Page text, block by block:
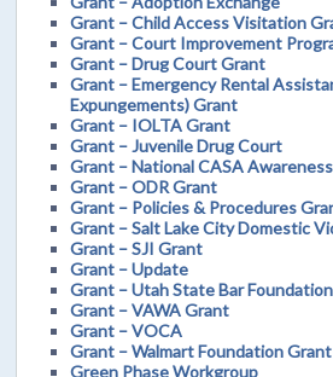
Grant – Child Access Visitation
Grant – Court Improvement
Grant – Drug Court Grant
Grant – Emergency Rental
Expungements) Grant
Grant – IOLTA Grant
Grant – Juvenile Drug Court
Grant – National CASA
Grant – ODR Grant
Grant – Policies & Procedures
Grant – Salt Lake City Domestic
Grant – SJI Grant
Grant – Update
Grant – Utah State Bar
Grant – VAWA Grant
Grant – VOCA
Grant – Walmart Foundation Grant
Green Phase Workgroup